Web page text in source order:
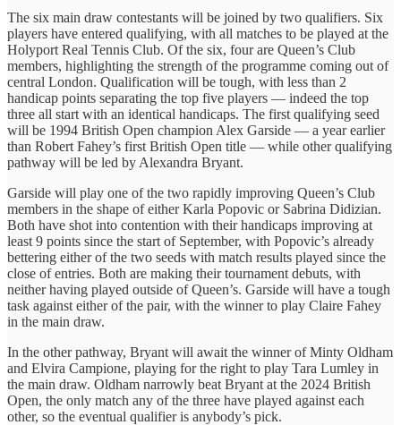
The six main draw contestants will be joined by two qualifiers. Six
players have entered qualifying, with all matches to be played at the
Holyport Real Tennis Club. Of the six, four are Queen’s Club
members, highlighting the strength of the programme coming out of
central London. Qualification will be tough, with less than 2
handicap points separating the top five players — indeed the top
three all start with an identical handicaps. The first qualifying seed
will be 1994 British Open champion Alex Garside — a year earlier
than Robert Fahey’s first British Open title — while other qualifying
pathway will be led by Alexandra Bryant.
Garside will play one of the two rapidly improving Queen’s Club
members in the shape of either Karla Popovic or Sabrina Didizian.
Both have shot into contention with their handicaps improving at
least 9 points since the start of September, with Popovic’s already
bettering either of the two seeds with match results played since the
close of entries. Both are making their tournament debuts, with
neither having played outside of Queen’s. Garside will have a tough
task against either of the pair, with the winner to play Claire Fahey
in the main draw.
In the other pathway, Bryant will await the winner of Minty Oldham
and Elvira Campione, playing for the right to play Tara Lumley in
the main draw. Oldham narrowly beat Bryant at the 2024 British
Open, the only match any of the three have played against each
other, so the eventual qualifier is anybody’s pick.